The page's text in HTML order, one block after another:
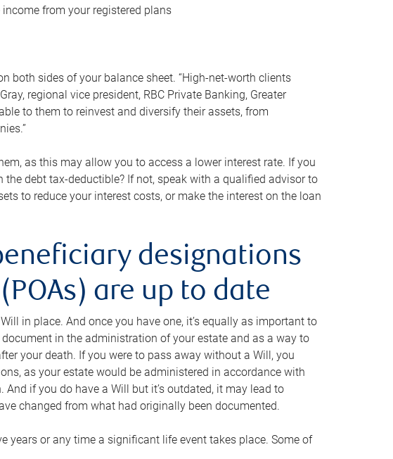
from your registered plans
both sides of your balance sheet. “High-net-worth clients
regional vice president, RBC Private Banking, Greater
to them to reinvest and diversify their assets, from
as this may allow you to access a lower interest rate. If you
debt tax-deductible? If not, speak with a qualified advisor to
to reduce your interest costs, or make the interest on the loan
designations
are up to date
in place. And once you have one, it’s equally as important to
in the administration of your estate and as a way to
your death. If you were to pass away without a Will, you
as your estate would be administered in accordance with
if you do have a Will but it’s outdated, it may lead to
changed from what had originally been documented.
years or any time a significant life event takes place. Some of